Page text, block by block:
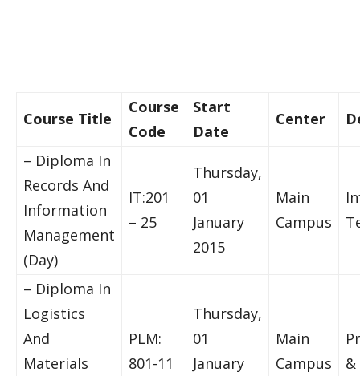
Course Title
Course
Code
Start
Date
Center
– Diploma In
Records And
Information
Management
(Day)
IT:201
– 25
Thursday,
01
January
2015
Main
Campus
– Diploma In
Logistics
And
Materials
PLM:
801-11
Thursday,
01
January
Main
Campus